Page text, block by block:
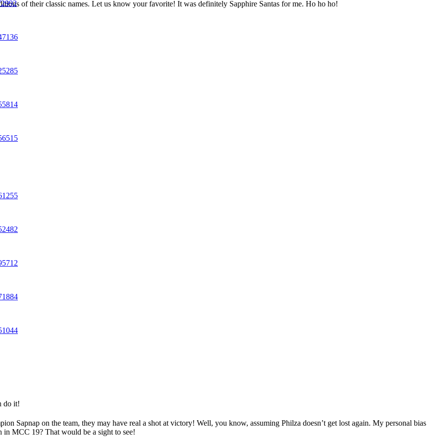
of their classic names. Let us know your favorite! It was definitely Sapphire Santas for me. Ho ho ho!
do it!
Sapnap on the team, they may have real a shot at victory! Well, you know, assuming Philza doesn’t get lost again. My personal bias
in MCC 19? That would be a sight to see!